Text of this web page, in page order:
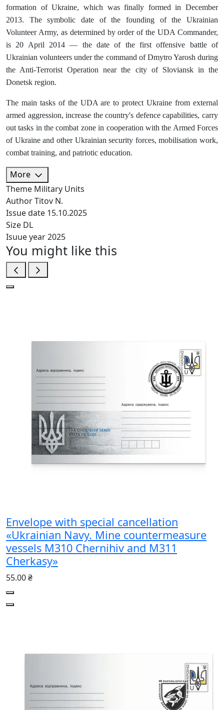
formation of Ukraine, which was finally formed in December
2013. The symbolic date of the founding of the Ukrainian
Volunteer Army, as determined by order of the UDA Commander,
is 20 April 2014 — the date of the first offensive battle of
Ukrainian volunteers under the command of Dmytro Yarosh during
the Anti-Terrorist Operation near the city of Sloviansk in the
Donetsk region.
The main tasks of the UDA are to protect Ukraine from external
armed aggression, increase the country's defence capabilities, carry
out tasks in the combat zone in cooperation with the Armed Forces
of Ukraine and other Ukrainian security forces, mobilisation work,
combat training, and patriotic education.
More
Theme Military Units
AuthorTitov N.
Issue date 15.10.2025
Size DL
Isuue year2025
You might like this
Envelope with special cancellation
«Ukrainian Navy. Mine countermeasure
vessels M310 Chernihiv and M311
Cherkasy»
55.00 ₴